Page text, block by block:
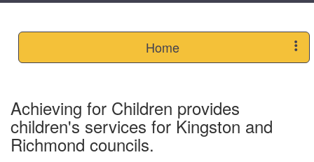
Home
Achieving for Children provides
children's services for Kingston and
Richmond councils.